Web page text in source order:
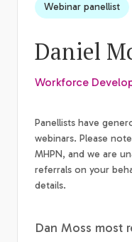
Webinar panellist
Daniel
Workforce
Panellists have
webinars. Please
MHPN, and we are
referrals on your
details.
Dan Moss most